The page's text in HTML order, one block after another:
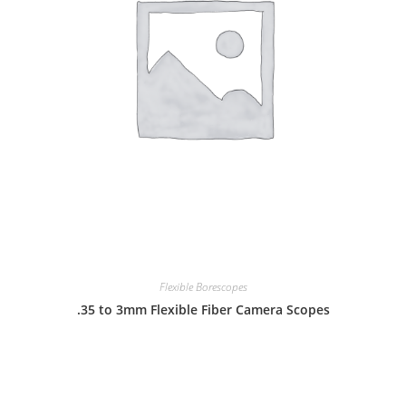
Flexible Borescopes
.35 to 3mm Flexible Fiber Camera Scopes